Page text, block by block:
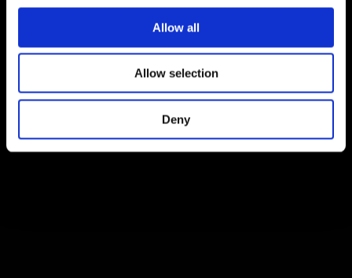
Allow all
Allow selection
Deny